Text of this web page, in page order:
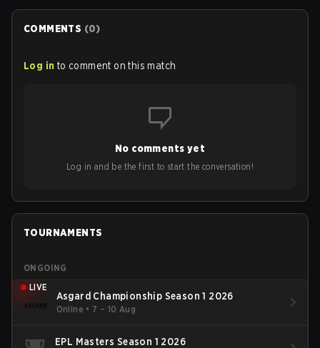
COMMENTS (0)
Log in to comment on this match
No comments yet
Log in and be the first to start the conversation!
TOURNAMENTS
ONGOING
LIVE
Asgard Championship Season 1 2026
Online • 7 – 10 Aug
EPL Masters Season 1 2026